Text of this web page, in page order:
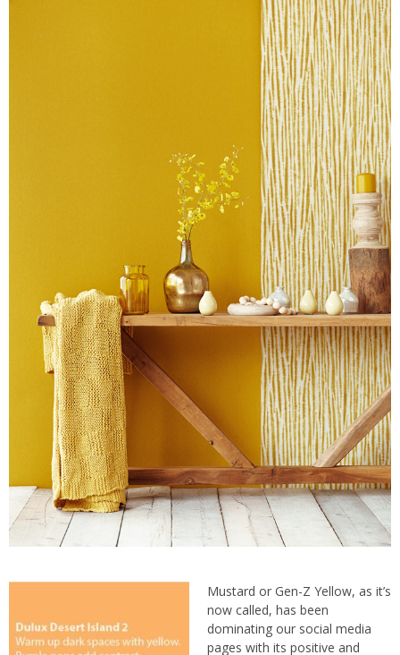
Mustard or Gen-Z Yellow, as it’s
now called, has been
dominating our social media
pages with its positive and